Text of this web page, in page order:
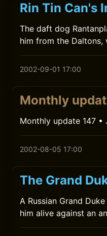
Rin Tin Can's
The daft dog
him from the
2002-09-01 17:00
Monthly
Monthly update 147
2002-08-05 17:00
The Grand
A Russian Grand
him alive against an